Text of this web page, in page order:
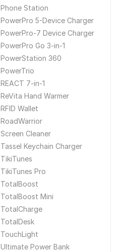
Phone Station
PowerPro 5-Device Charger
PowerPro-7 Device Charger
PowerPro Go 3-in-1
PowerStation 360
PowerTrio
REACT 7-in-1
ReVita Hand Warmer
RFID Wallet
RoadWarrior
Screen Cleaner
Tassel Keychain Charger
TikiTunes
TikiTunes Pro
TotalBoost
TotalBoost Mini
TotalCharge
TotalDesk
TouchLight
Ultimate Power Bank